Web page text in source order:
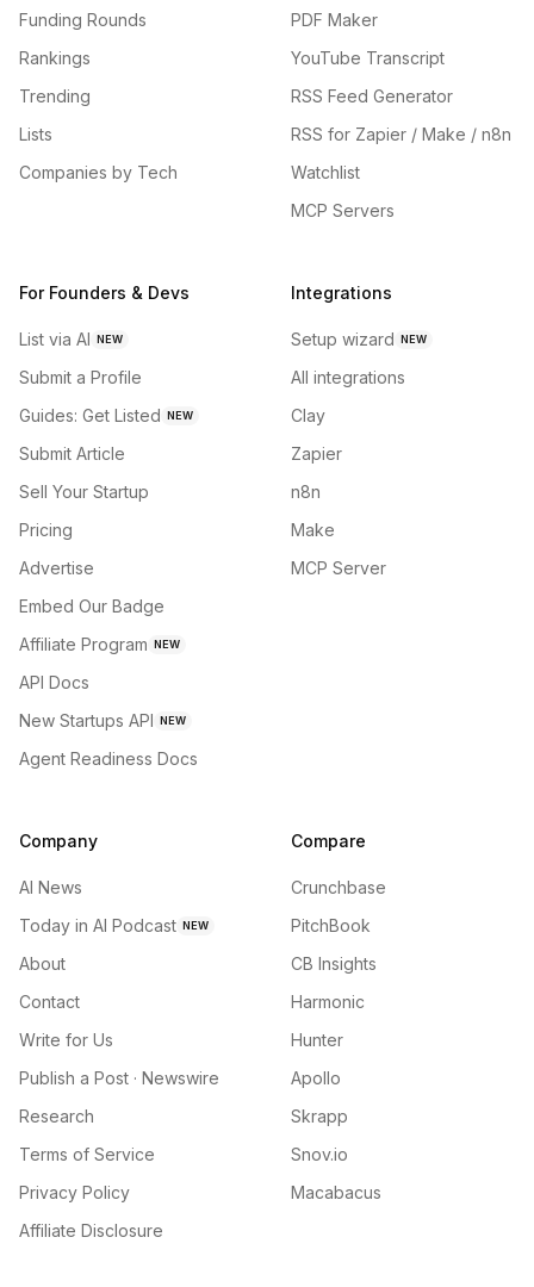
Funding Rounds
Rankings
Trending
Lists
Companies by Tech
PDF Maker
YouTube Transcript
RSS Feed Generator
RSS for Zapier / Make / n8n
Watchlist
MCP Servers
For Founders & Devs
List via AI NEW
Submit a Profile
Guides: Get Listed NEW
Submit Article
Sell Your Startup
Pricing
Advertise
Embed Our Badge
Affiliate Program NEW
API Docs
New Startups API NEW
Agent Readiness Docs
Integrations
Setup wizard NEW
All integrations
Clay
Zapier
n8n
Make
MCP Server
Company
AI News
Today in AI Podcast NEW
About
Contact
Write for Us
Publish a Post · Newswire
Research
Terms of Service
Privacy Policy
Affiliate Disclosure
Compare
Crunchbase
PitchBook
CB Insights
Harmonic
Hunter
Apollo
Skrapp
Snov.io
Macabacus